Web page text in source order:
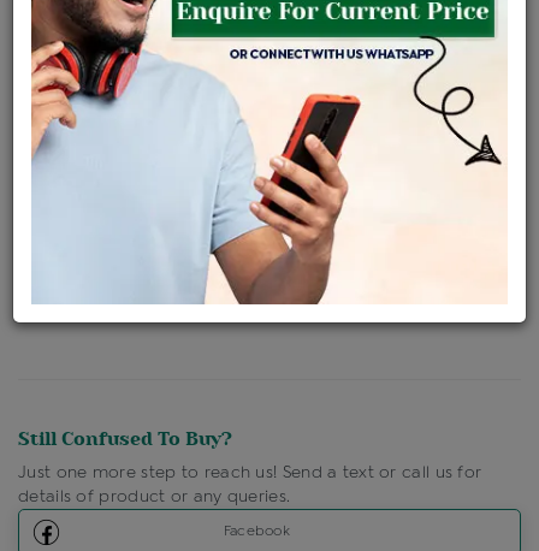
ENQUIRE FOR CURRENT PRICE
Availability : In Stock
Ships Within : 3 - 5 Days
Shipping Charges : Free
Loyalty Points Available
Click Here To Call Us
Discount Price Applicable For Website Purchase Only.
Still Confused To Buy?
Just one more step to reach us! Send a text or call us for
details of product or any queries.
Facebook